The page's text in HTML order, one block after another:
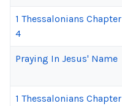
1 Thessalonians Chapter
4
Praying In Jesus' Name
1 Thessalonians Chapter